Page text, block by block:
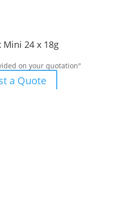
Mini 24 x 18g
on your quotation"
a Quote